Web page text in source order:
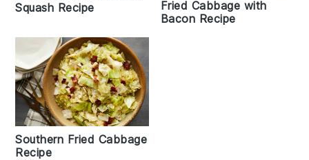
Squash Recipe
Fried Cabbage with
Bacon Recipe
Southern Fried Cabbage
Recipe